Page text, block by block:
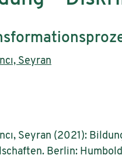
Seyran
year:
Seyran (2021):
Berlin: